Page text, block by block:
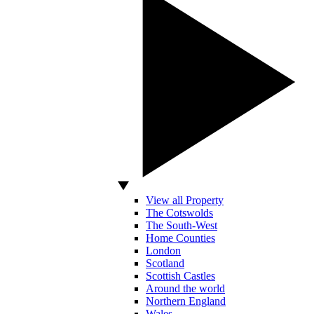
View all Property
The Cotswolds
The South-West
Home Counties
London
Scotland
Scottish Castles
Around the world
Northern England